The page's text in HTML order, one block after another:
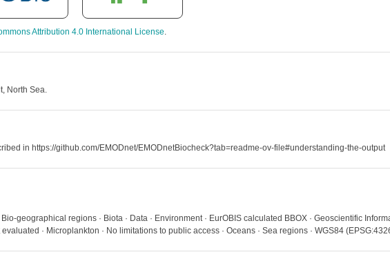
Attribution 4.0 International License.
North Sea.
in https://github.com/EMODnet/EMODnetBiocheck?tab=readme-ov-file#understanding-the-output
geographical regions · Biota · Data · Environment · EurOBIS calculated BBOX · Geoscientific
· Microplankton · No limitations to public access · Oceans · Sea regions · WGS84